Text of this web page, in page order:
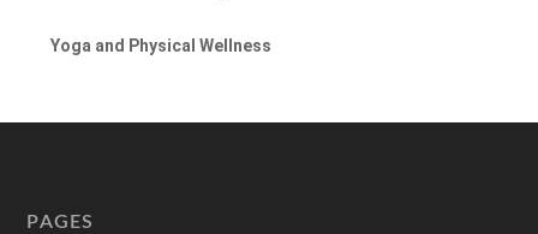
Yoga and Physical Wellness
PAGES